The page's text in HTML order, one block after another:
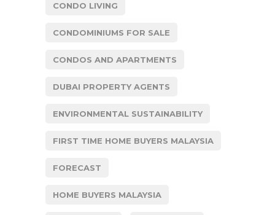
CONDO LIVING
CONDOMINIUMS FOR SALE
CONDOS AND APARTMENTS
DUBAI PROPERTY AGENTS
ENVIRONMENTAL SUSTAINABILITY
FIRST TIME HOME BUYERS MALAYSIA
FORECAST
HOME BUYERS MALAYSIA